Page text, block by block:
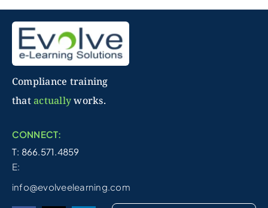
Compliance training
thatactuallyworks.
CONNECT:
T: 866.571.4859
E:
info@evolveelearning.com